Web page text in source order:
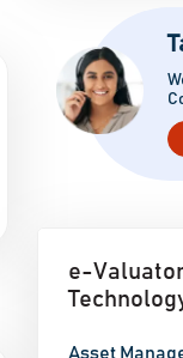
e-
Asset